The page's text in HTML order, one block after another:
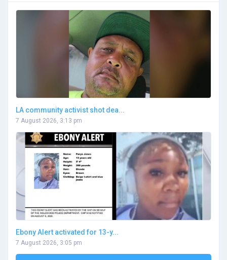
LA community activist shot dea...
7 August 2026, 3:13 pm
Ebony Alert activated for 13-y...
7 August 2026, 3:05 pm